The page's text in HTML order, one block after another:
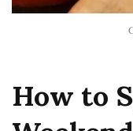
How to